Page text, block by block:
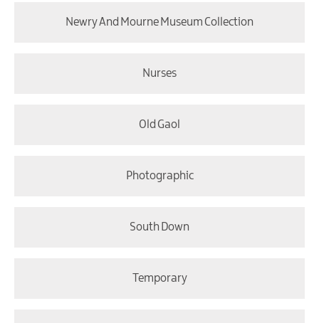
Newry And Mourne Museum Collection
Nurses
Old Gaol
Photographic
South Down
Temporary